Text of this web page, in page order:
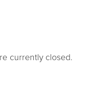
currently closed.